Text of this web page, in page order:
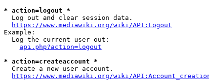
* action=logout *
  Log out and clear session data.
https://www.mediawiki.org/wiki/API:Logout
Example:
  Log the current user out:
api.php?action=logout
* action=createaccount *
  Create a new user account.
https://www.mediawiki.org/wiki/